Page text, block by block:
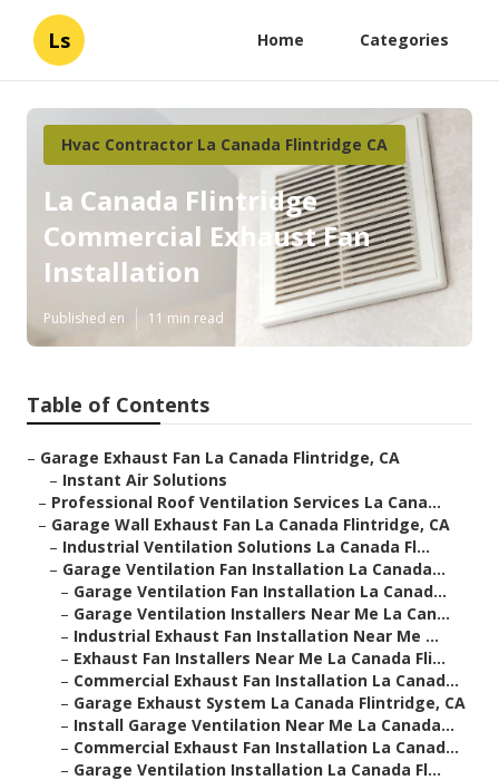
Ls Home Categories
Hvac Contractor La Canada Flintridge CA
La Canada Flintridge
Commercial Exhaust Fan
Installation
Published en 11 min read
Table of Contents
– Garage Exhaust Fan La Canada Flintridge, CA
– Instant Air Solutions
– Professional Roof Ventilation Services La Cana...
– Garage Wall Exhaust Fan La Canada Flintridge, CA
– Industrial Ventilation Solutions La Canada Fl...
– Garage Ventilation Fan Installation La Canada...
– Garage Ventilation Fan Installation La Canad...
– Garage Ventilation Installers Near Me La Can...
– Industrial Exhaust Fan Installation Near Me ...
– Exhaust Fan Installers Near Me La Canada Fli...
– Commercial Exhaust Fan Installation La Canad...
– Garage Exhaust System La Canada Flintridge, CA
– Install Garage Ventilation Near Me La Canada...
– Commercial Exhaust Fan Installation La Canad...
– Garage Ventilation Installation La Canada Fl...